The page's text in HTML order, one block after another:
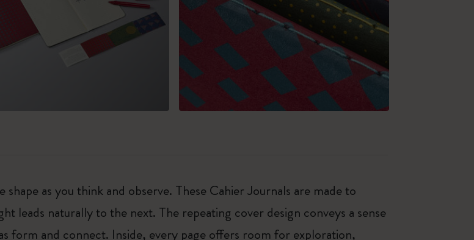
as you think and observe. These Cahier Journals are made to
leads naturally to the next. The repeating cover design conveys a sense
form and connect. Inside, every page offers room for exploration,